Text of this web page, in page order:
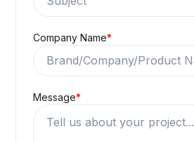
Full Name*
Email Address*